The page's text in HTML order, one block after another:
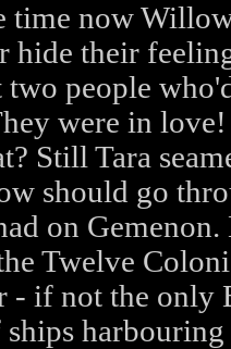
time now
hide their
two people
were in
Still Tara
should go
on
Twelve
- if not the only